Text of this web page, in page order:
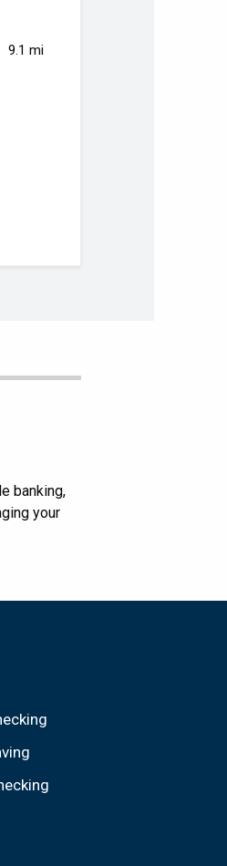
9.1 mi
banking,
your